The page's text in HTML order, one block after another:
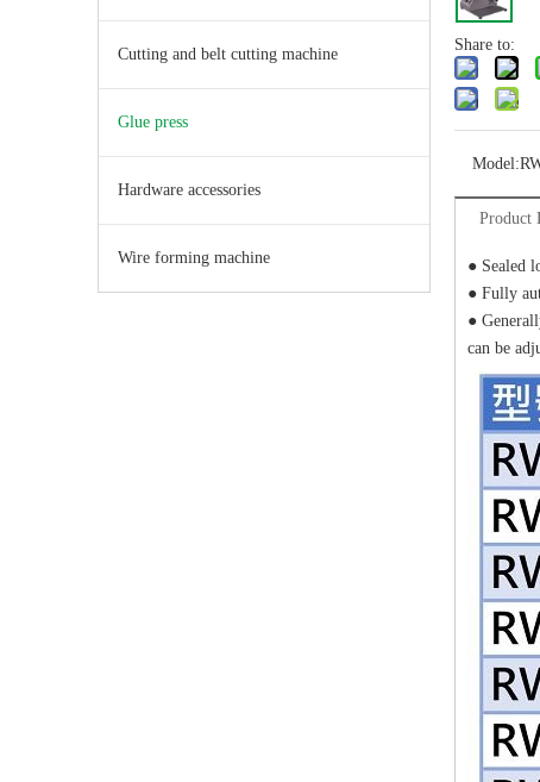
Cutting and belt cutting machine
Glue press
Hardware accessories
Wire forming machine
Share to:
Model:
Product
● Sealed
● Fully
●
can be